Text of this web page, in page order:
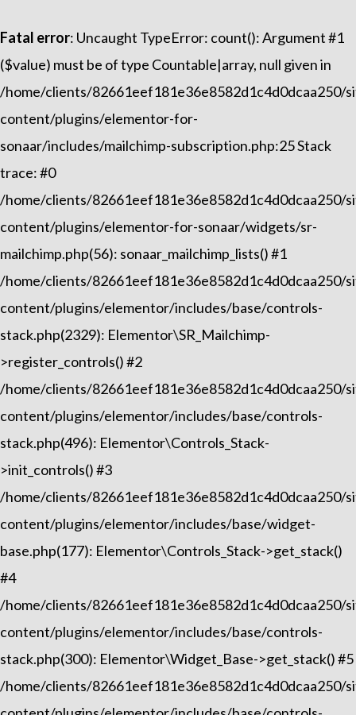
Fatal error: Uncaught TypeError: count(): Argument #1
($value) must be of type Countable|array, null given in
/home/clients/82661eef181e36e8582d1c4d0dcaa250/
content/plugins/elementor-for-
sonaar/includes/mailchimp-subscription.php:25 Stack
trace: #0
/home/clients/82661eef181e36e8582d1c4d0dcaa250/
content/plugins/elementor-for-sonaar/widgets/sr-
mailchimp.php(56): sonaar_mailchimp_lists() #1
/home/clients/82661eef181e36e8582d1c4d0dcaa250/
content/plugins/elementor/includes/base/controls-
stack.php(2329): Elementor\SR_Mailchimp-
>register_controls() #2
/home/clients/82661eef181e36e8582d1c4d0dcaa250/
content/plugins/elementor/includes/base/controls-
stack.php(496): Elementor\Controls_Stack-
>init_controls() #3
/home/clients/82661eef181e36e8582d1c4d0dcaa250/
content/plugins/elementor/includes/base/widget-
base.php(177): Elementor\Controls_Stack->get_stack()
#4
/home/clients/82661eef181e36e8582d1c4d0dcaa250/
content/plugins/elementor/includes/base/controls-
stack.php(300): Elementor\Widget_Base->get_stack() #5
/home/clients/82661eef181e36e8582d1c4d0dcaa250/